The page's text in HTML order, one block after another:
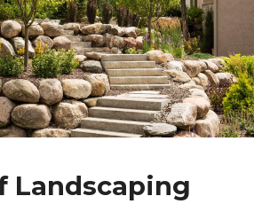
Landscaping